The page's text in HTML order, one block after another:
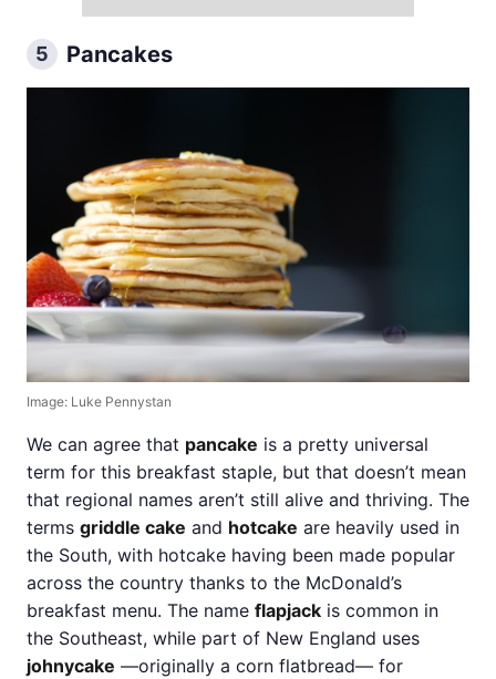
5 Pancakes
Image: Luke Pennystan
We can agree that pancake is a pretty universal
term for this breakfast staple, but that doesn’t mean
that regional names aren’t still alive and thriving. The
terms griddle cake and hotcake are heavily used in
the South, with hotcake having been made popular
across the country thanks to the McDonald’s
breakfast menu. The name flapjack is common in
the Southeast, while part of New England uses
johnycake —originally a corn flatbread— for